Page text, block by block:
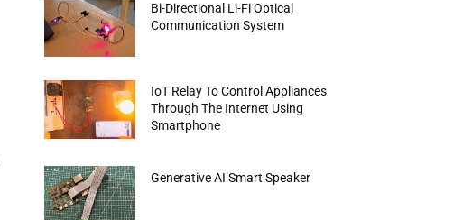
Bi-Directional Li-Fi Optical
Communication System
IoT Relay To Control Appliances
Through The Internet Using
Smartphone
Generative AI Smart Speaker